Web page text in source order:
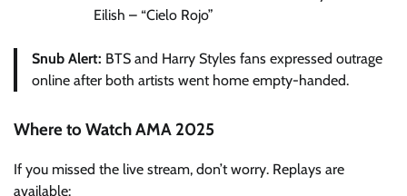
Eilish – “Cielo Rojo”
Snub Alert: BTS and Harry Styles fans expressed outrage
online after both artists went home empty-handed.
Where to Watch AMA 2025
If you missed the live stream, don’t worry. Replays are
available: